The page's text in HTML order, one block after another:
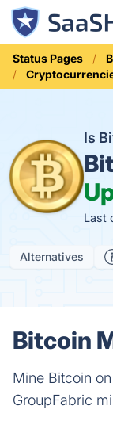
Status Pages
Is
Last
Alternatives
Bitcoin
Mine Bitcoin
GroupFabric